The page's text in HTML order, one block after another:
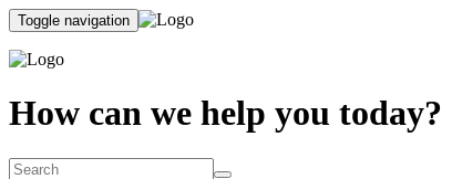
Toggle navigation
How can we help you today?